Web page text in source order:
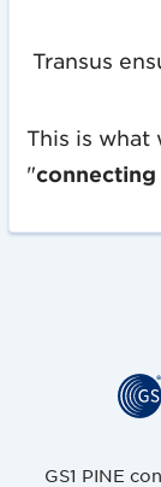
Transus
This is what
"
GS1 PINE